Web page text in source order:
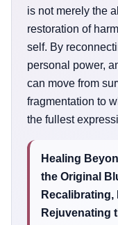
is not merely the
restoration of
self. By
personal power,
can move from
fragmentation to
the fullest
Healing
the Original
Recalibrating,
Rejuvenating